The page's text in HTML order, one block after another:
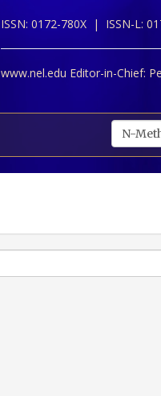
ISSN: 0172-780X | ISSN-L:
www.nel.edu Editor-in-Chief: